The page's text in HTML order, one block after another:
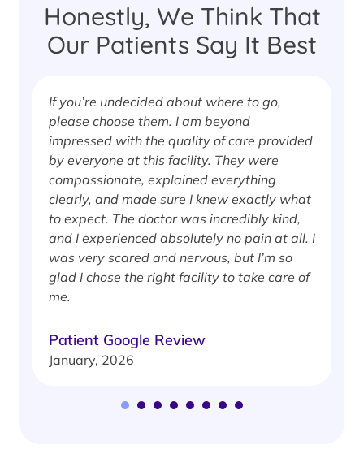
Honestly, We Think That
Our Patients Say It Best
If you’re undecided about where to go,
please choose them. I am beyond
impressed with the quality of care provided
by everyone at this facility. They were
compassionate, explained everything
clearly, and made sure I knew exactly what
to expect. The doctor was incredibly kind,
and I experienced absolutely no pain at all. I
was very scared and nervous, but I’m so
glad I chose the right facility to take care of
me.
Patient Google Review
January, 2026